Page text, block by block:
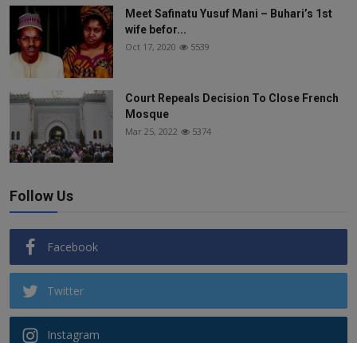
Meet Safinatu Yusuf Mani – Buhari’s 1st
wife befor...
Oct 17, 2020 5539
Court Repeals Decision To Close French
Mosque
Mar 25, 2022 5374
Follow Us
Facebook
Twitter
Instagram